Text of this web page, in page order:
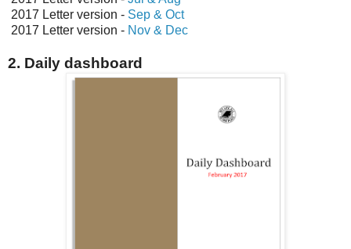
2017 Letter version - Sep & Oct
2017 Letter version - Nov & Dec
2. Daily dashboard